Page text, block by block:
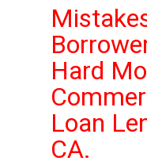
Hard
Loan
CA.